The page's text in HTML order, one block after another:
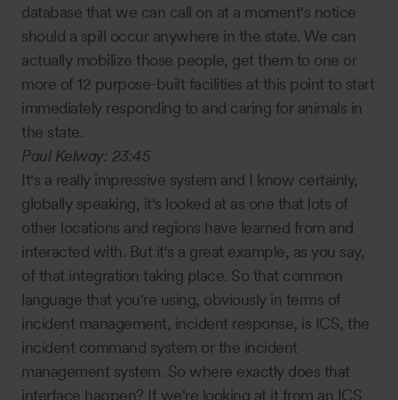
database that we can call on at a moment's notice
should a spill occur anywhere in the state. We can
actually mobilize those people, get them to one or
more of 12 purpose-built facilities at this point to start
immediately responding to and caring for animals in
the state.
Paul Kelway: 23:45
It's a really impressive system and I know certainly,
globally speaking, it's looked at as one that lots of
other locations and regions have learned from and
interacted with. But it's a great example, as you say,
of that integration taking place. So that common
language that you're using, obviously in terms of
incident management, incident response, is ICS, the
incident command system or the incident
management system. So where exactly does that
interface happen? If we're looking at it from an ICS